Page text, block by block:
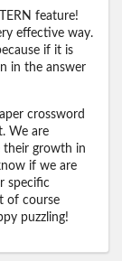
feature!
effective way.
if it is
in the answer
crossword
We are
their growth in
if we are
specific
of course
puzzling!